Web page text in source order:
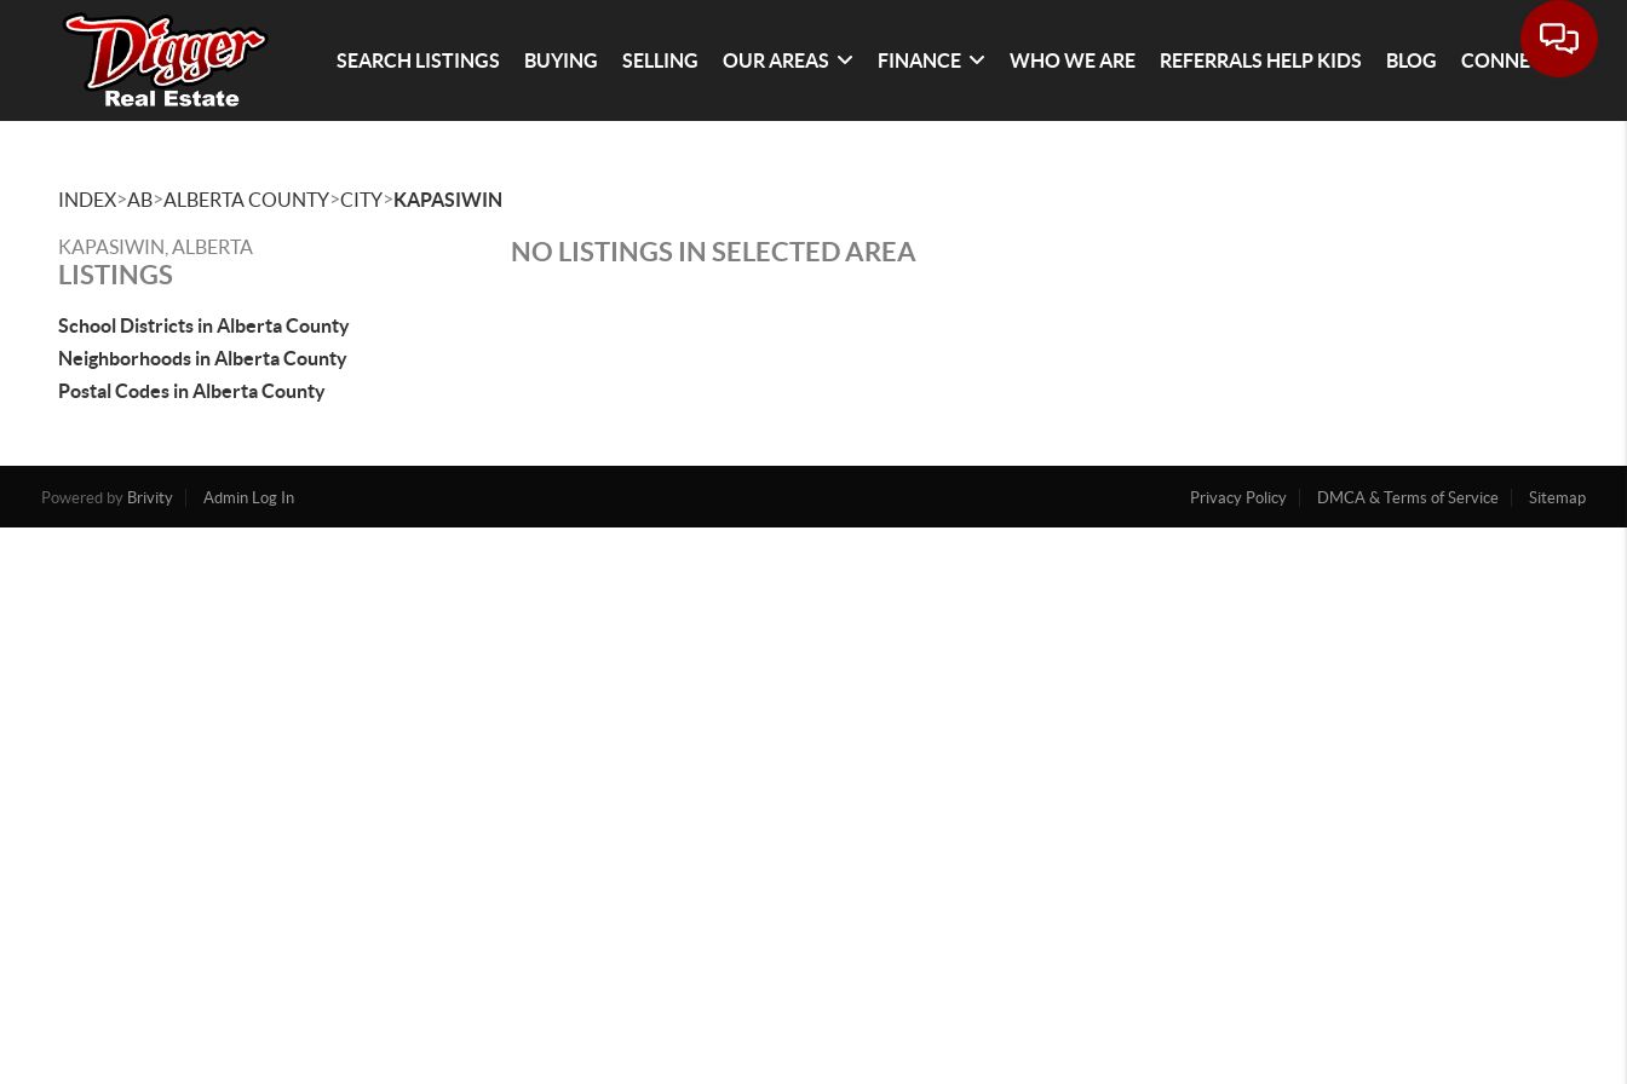
SEARCH LISTINGS BUYING SELLING OUR AREAS FINANCE WHO WE ARE REFERRALS HELP KIDS BLOG CONNECT
INDEX>AB>ALBERTA COUNTY>CITY>KAPASIWIN
KAPASIWIN, ALBERTA
LISTINGS
School Districts in Alberta County
Neighborhoods in Alberta County
Postal Codes in Alberta County
NO LISTINGS IN SELECTED AREA
Powered by Brivity Admin Log In Privacy Policy DMCA & Terms of Service Sitemap